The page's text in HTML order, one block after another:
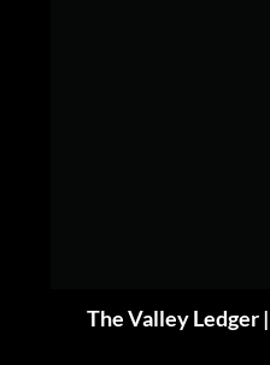
The Valley Ledger